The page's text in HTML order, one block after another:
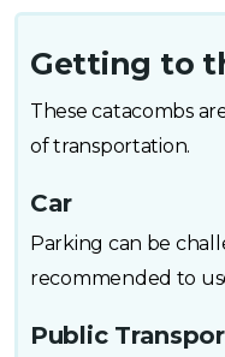
Getting to
These catacombs
of transportation.
Car
Parking can be
recommended to
Public